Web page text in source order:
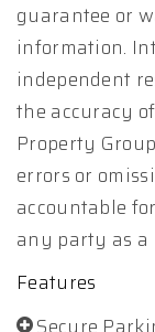
guarantee or
information.
independent
the accuracy
Property
errors or
accountable
any party as
Features
Secure